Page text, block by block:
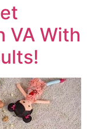
VA With